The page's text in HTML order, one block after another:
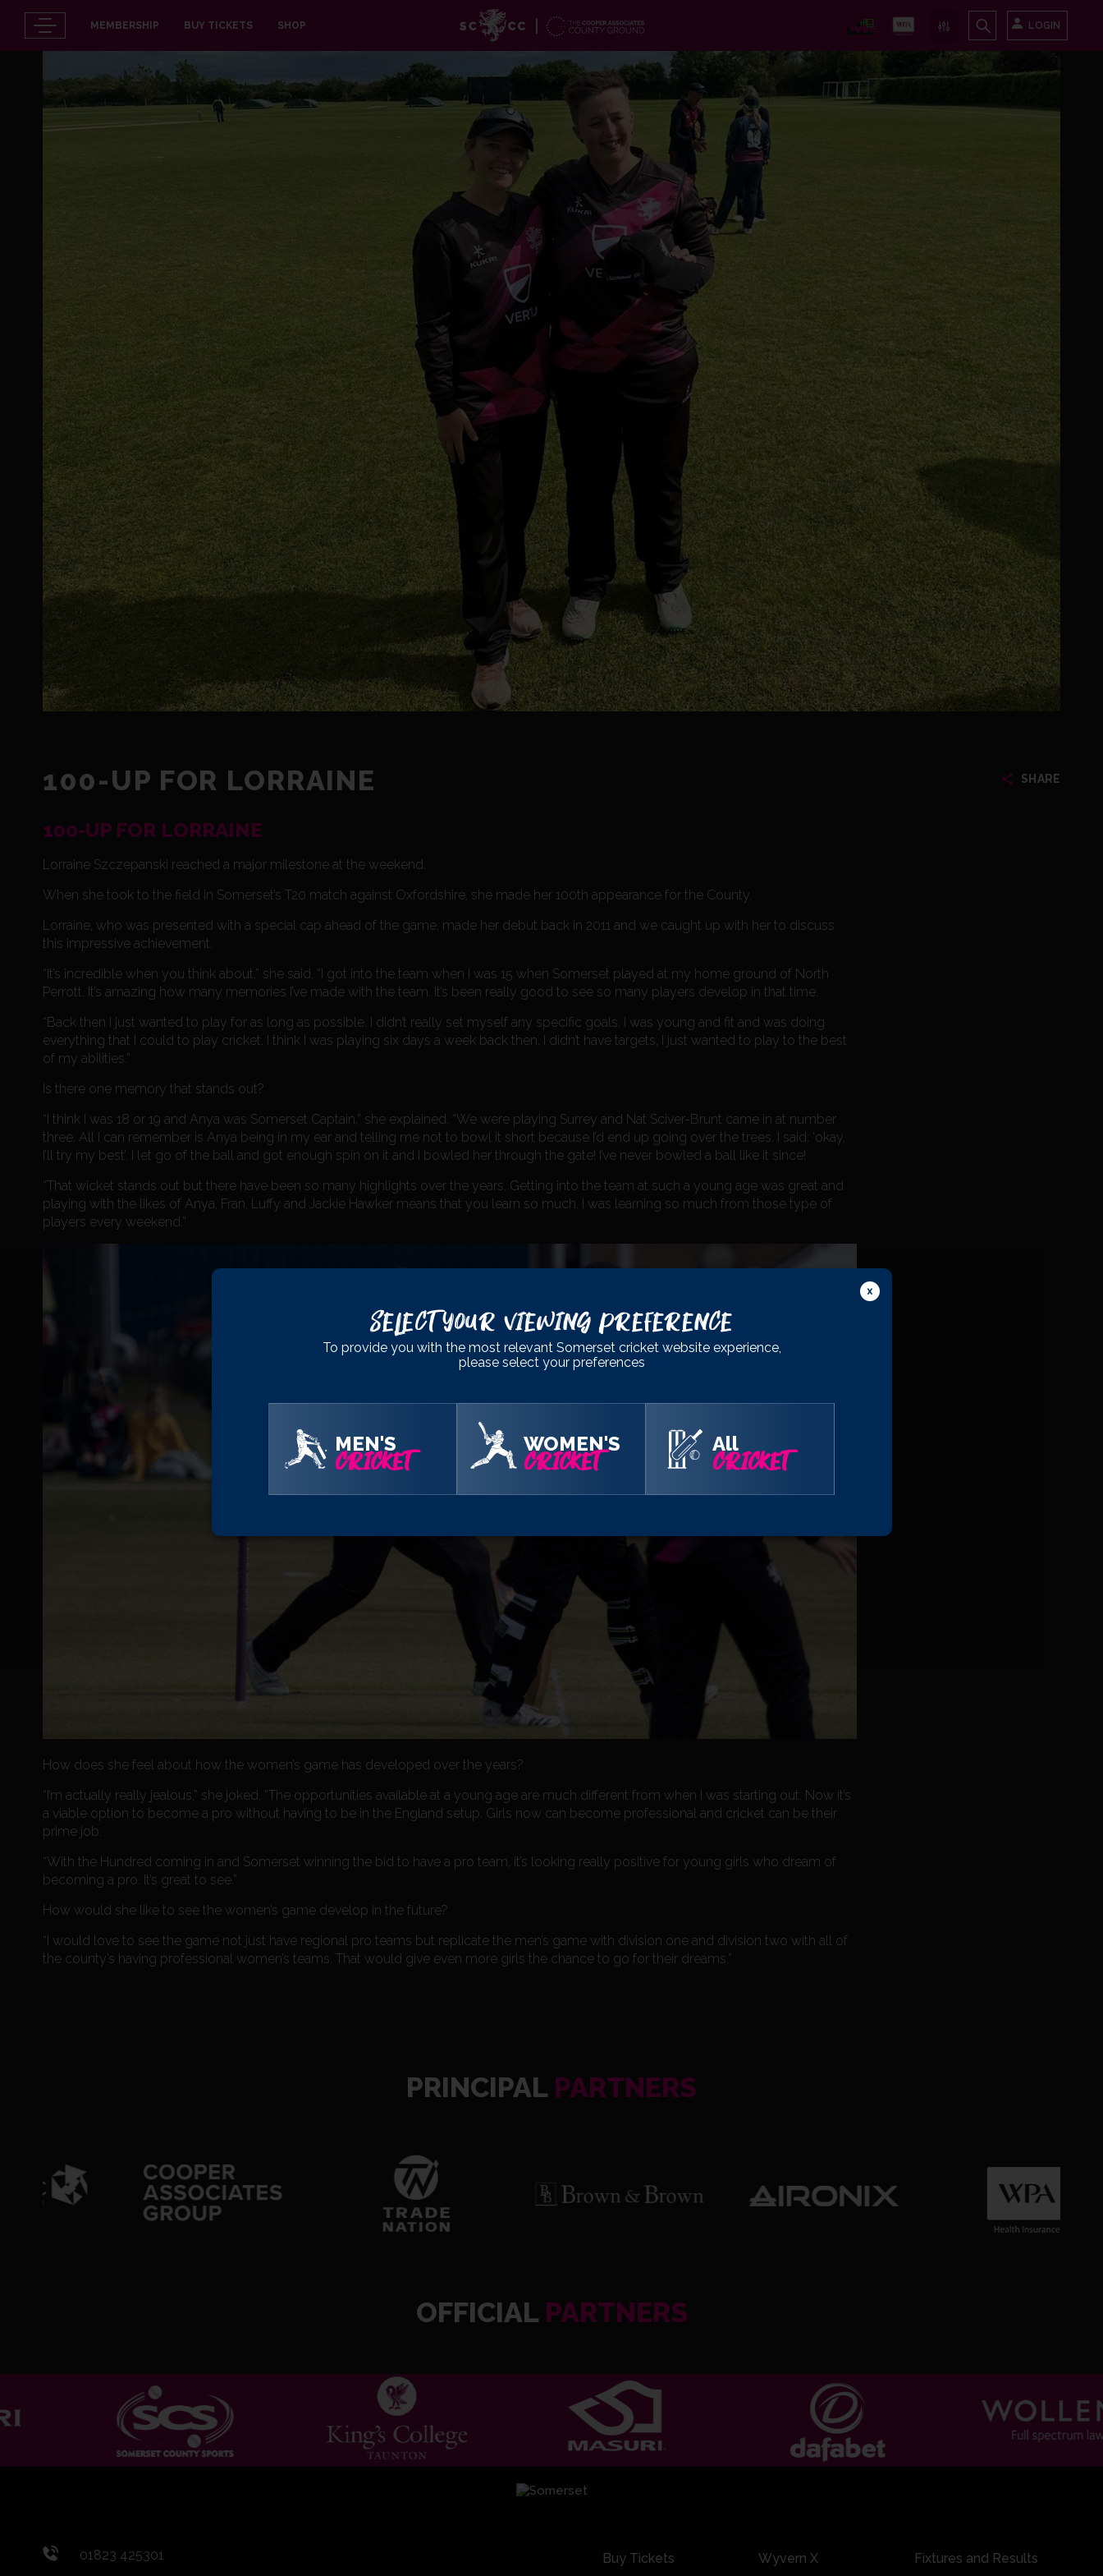
MEMBERSHIP BUY TICKETS SHOP LOGIN
SHARE
100-UP FOR LORRAINE
100-UP FOR LORRAINE
Lorraine Szczepanski reached a major milestone at the weekend.
When she took to the field in Somerset’s T20 match against Oxfordshire, she made her 100th appearance for the County.
Lorraine, who was presented with a special cap ahead of the game, made her debut back in 2011 and we caught up with her to discuss
this impressive achievement.
“It’s incredible when you think about,” she said. “I got into the team when I was 15 when Somerset played at my home ground of North
Perrott. It’s amazing how many memories I’ve made with the team. It’s been really good to see so many players develop in that time.
“Back then I just wanted to play for as long as possible. I didn’t really set myself any specific goals. I was young and fit and was doing
everything that I could to play cricket. I think I was playing six days a week back then. I didn’t have targets, I just wanted to play to the best
of my abilities.”
Is there one memory that stands out?
“I think I was 18 or 19 and Anya was Somerset Captain,” she explained. “We were playing Surrey and Nat Sciver-Brunt came in at number
three. All I can remember is Anya being in my ear and telling me not to bowl it short because I’d end up going over the trees. I said: ‘okay,
I’ll try my best’. I let go of the ball and got enough spin on it and I bowled her through the gate! I’ve never bowled a ball like it since!
“That wicket stands out but there have been so many highlights over the years. Getting into the team at such a young age was great and
playing with the likes of Anya, Fran, Luffy and Jackie Hawker means that you learn so much. I was learning so much from those type of
players every weekend.”
How does she feel about how the women’s game has developed over the years?
“I’m actually really jealous,” she joked. “The opportunities available at a young age are much different from when I was starting out. Now it’s
a viable option to become a pro without having to be in the England setup. Girls now can become professional and cricket can be their
prime job.
“With the Hundred coming in and Somerset winning the bid to have a pro team, it’s looking really positive for young girls who dream of
becoming a pro. It’s great to see.”
How would she like to see the women’s game develop in the future?
“I would love to see the game not just have regional pro teams but replicate the men’s game with division one and division two with all of
the county’s having professional women’s teams. That would give even more girls the chance to go for their dreams.”
PRINCIPAL PARTNERS
OFFICIAL PARTNERS
01823 425301 Buy Tickets Wyvern X Fixtures and Results
Select Your Viewing Preference
To provide you with the most relevant Somerset cricket website experience,
please select your preferences
MEN'S
CRICKET
WOMEN'S
CRICKET
All
CRICKET